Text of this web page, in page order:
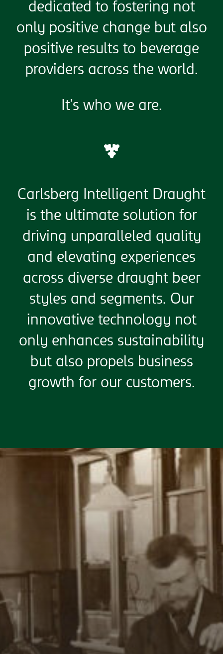
dedicated to fostering not
only positive change but also
positive results to beverage
providers across the world.
It’s who we are.
Carlsberg Intelligent Draught
is the ultimate solution for
driving unparalleled quality
and elevating experiences
across diverse draught beer
styles and segments. Our
innovative technology not
only enhances sustainability
but also propels business
growth for our customers.